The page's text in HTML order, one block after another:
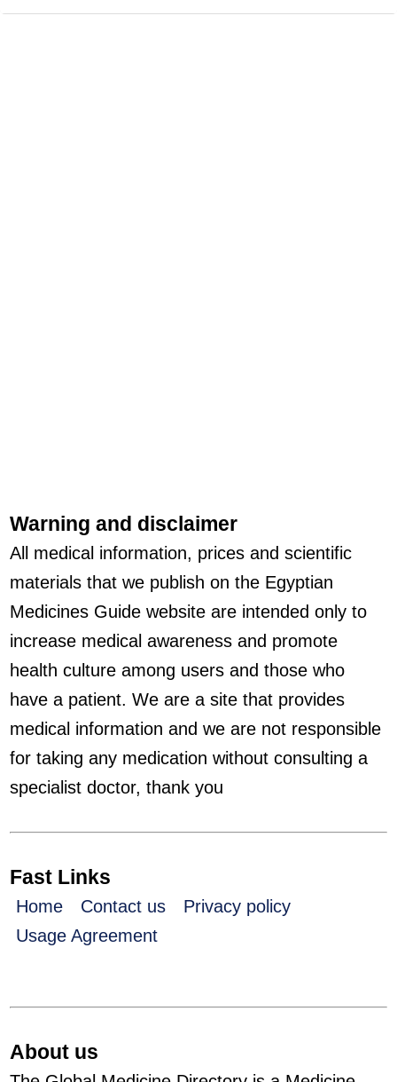
Warning and disclaimer
All medical information, prices and scientific
materials that we publish on the Egyptian
Medicines Guide website are intended only to
increase medical awareness and promote
health culture among users and those who
have a patient. We are a site that provides
medical information and we are not responsible
for taking any medication without consulting a
specialist doctor, thank you
Fast Links
Home Contact us
Privacy policy
Usage Agreement
About us